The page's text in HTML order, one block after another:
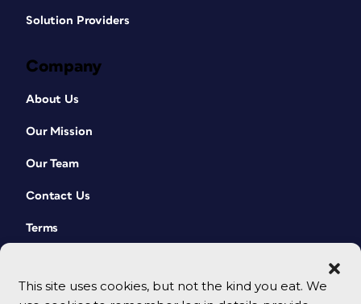
This site uses cookies, but not the kind you eat. We
Solution Providers
Company
About Us
Our Mission
Our Team
Contact Us
Terms